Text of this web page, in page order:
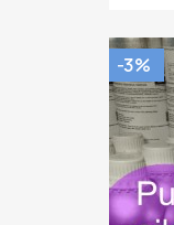
-3%